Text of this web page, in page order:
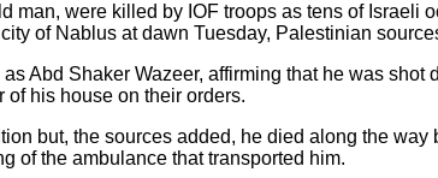
man, were killed by IOF troops as tens of Israeli
of Nablus at dawn Tuesday, Palestinian
Abd Shaker Wazeer, affirming that he was shot
his house on their orders.
but, the sources added, he died along the way
of the ambulance that transported him.